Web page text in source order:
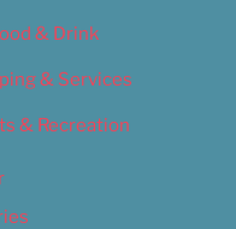
& Drink
& Services
& Recreation